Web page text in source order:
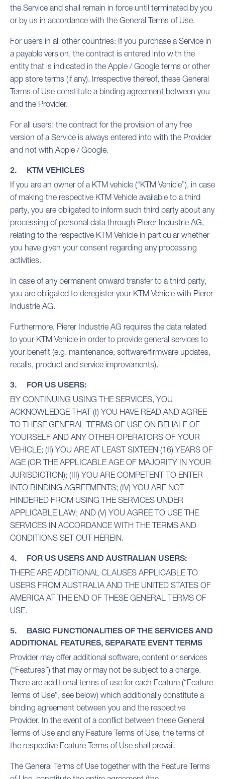
the Service and shall remain in force until terminated by you
or by us in accordance with the General Terms of Use.
For users in all other countries: If you purchase a Service in
a payable version, the contract is entered into with the
entity that is indicated in the Apple / Google terms or other
app store terms (if any). Irrespective thereof, these General
Terms of Use constitute a binding agreement between you
and the Provider.
For all users: the contract for the provision of any free
version of a Service is always entered into with the Provider
and not with Apple / Google.
2. KTM VEHICLES
If you are an owner of a KTM vehicle (“KTM Vehicle”), in case
of making the respective KTM Vehicle available to a third
party, you are obligated to inform such third party about any
processing of personal data through Pierer Industrie AG,
relating to the respective KTM Vehicle in particular whether
you have given your consent regarding any processing
activities.
In case of any permanent onward transfer to a third party,
you are obligated to deregister your KTM Vehicle with Pierer
Industrie AG.
Furthermore, Pierer Industrie AG requires the data related
to your KTM Vehicle in order to provide general services to
your benefit (e.g. maintenance, software/firmware updates,
recalls, product and service improvements).
3. FOR US USERS:
BY CONTINUING USING THE SERVICES, YOU
ACKNOWLEDGE THAT (I) YOU HAVE READ AND AGREE
TO THESE GENERAL TERMS OF USE ON BEHALF OF
YOURSELF AND ANY OTHER OPERATORS OF YOUR
VEHICLE; (II) YOU ARE AT LEAST SIXTEEN (16) YEARS OF
AGE (OR THE APPLICABLE AGE OF MAJORITY IN YOUR
JURISDICTION); (III) YOU ARE COMPETENT TO ENTER
INTO BINDING AGREEMENTS; (IV) YOU ARE NOT
HINDERED FROM USING THE SERVICES UNDER
APPLICABLE LAW; AND (V) YOU AGREE TO USE THE
SERVICES IN ACCORDANCE WITH THE TERMS AND
CONDITIONS SET OUT HEREIN.
4. FOR US USERS AND AUSTRALIAN USERS:
THERE ARE ADDITIONAL CLAUSES APPLICABLE TO
USERS FROM AUSTRALIA AND THE UNITED STATES OF
AMERICA AT THE END OF THESE GENERAL TERMS OF
USE.
5. BASIC FUNCTIONALITIES OF THE SERVICES AND
ADDITIONAL FEATURES, SEPARATE EVENT TERMS
Provider may offer additional software, content or services
(“Features”) that may or may not be subject to a charge.
There are additional terms of use for each Feature (“Feature
Terms of Use”, see below) which additionally constitute a
binding agreement between you and the respective
Provider. In the event of a conflict between these General
Terms of Use and any Feature Terms of Use, the terms of
the respective Feature Terms of Use shall prevail.
The General Terms of Use together with the Feature Terms